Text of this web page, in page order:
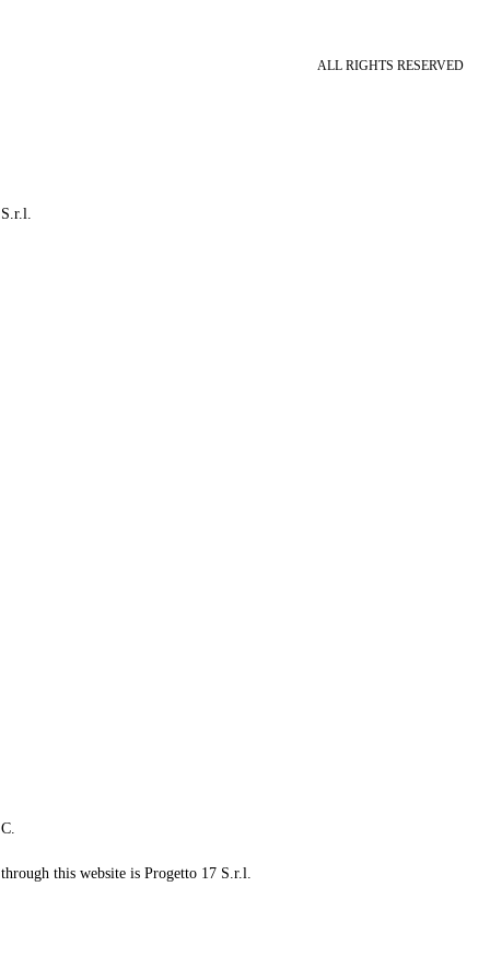
ALL RIGHTS RESERVED
this website is Progetto 17 S.r.l.